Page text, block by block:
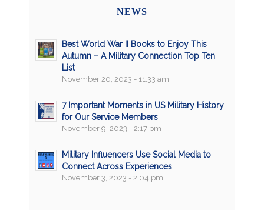
NEWS
Best World War II Books to Enjoy This
Autumn – A Military Connection Top Ten
List
November 20, 2023 - 11:33 am
7 Important Moments in US Military History
for Our Service Members
November 9, 2023 - 2:17 pm
Military Influencers Use Social Media to
Connect Across Experiences
November 3, 2023 - 2:04 pm